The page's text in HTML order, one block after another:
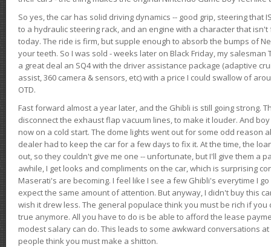
So yes, the car has solid driving dynamics -- good grip, steering that
to a hydraulic steering rack, and an engine with a character that
today. The ride is firm, but supple enough to absorb the bumps of
your teeth. So I was sold - weeks later on Black Friday, my
a great deal an SQ4 with the driver assistance package (adaptive
assist, 360 camera & sensors, etc) with a price I could swallow of
OTD.
Fast forward almost a year later, and the Ghibli is still going strong.
disconnect the exhaust flap vacuum lines, to make it louder. And
now on a cold start. The dome lights went out for some odd reason
dealer had to keep the car for a few days to fix it. At the time, the
out, so they couldn't give me one -- unfortunate, but I'll give them a
awhile, I get looks and compliments on the car, which is surprising
Maserati's are becoming. I feel like I see a few Ghibli's everytime I
expect the same amount of attention. But anyway, I didn't buy this
wish it drew less. The general populace think you must be rich if
true anymore. All you have to do is be able to afford the lease
modest salary can do. This leads to some awkward conversations
people think you must make a shitton.